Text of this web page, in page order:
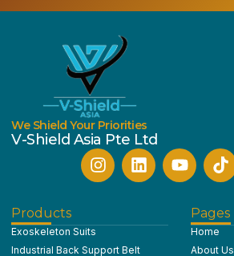
We Shield Your Priorities
V-Shield Asia Pte Ltd
Products
Exoskeleton Suits
Industrial Back Support Belt
Pages
Home
About Us